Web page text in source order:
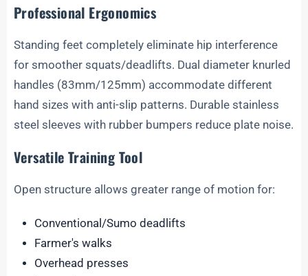
Professional Ergonomics
Standing feet completely eliminate hip interference
for smoother squats/deadlifts. Dual diameter knurled
handles (83mm/125mm) accommodate different
hand sizes with anti-slip patterns. Durable stainless
steel sleeves with rubber bumpers reduce plate noise.
Versatile Training Tool
Open structure allows greater range of motion for:
Conventional/Sumo deadlifts
Farmer's walks
Overhead presses